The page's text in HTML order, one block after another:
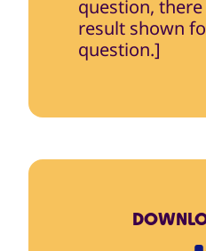
question,
result shown
question.]